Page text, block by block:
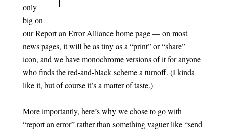
only
big on
our Report an Error Alliance home page — on most
news pages, it will be as tiny as a “print” or “share”
icon, and we have monochrome versions of it for anyone
who finds the red-and-black scheme a turnoff. (I kinda
like it, but of course it’s a matter of taste.)
More importantly, here’s why we chose to go with
“report an error” rather than something vaguer like “send